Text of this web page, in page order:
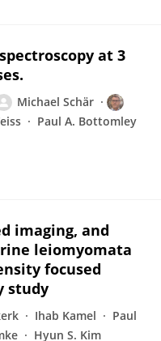
at 3
Michael Schär
Paul A. Bottomley
imaging, and
leiomyomata
focused
study
Ihab Kamel
Paul
Hyun S. Kim